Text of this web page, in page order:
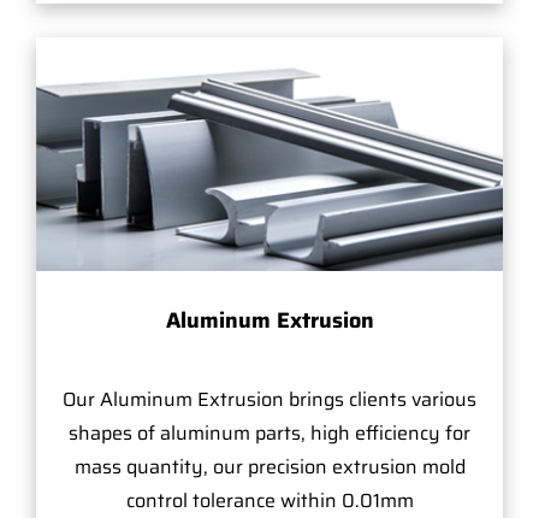
Aluminum Extrusion
Our Aluminum Extrusion brings clients various
shapes of aluminum parts, high efficiency for
mass quantity, our precision extrusion mold
control tolerance within 0.01mm